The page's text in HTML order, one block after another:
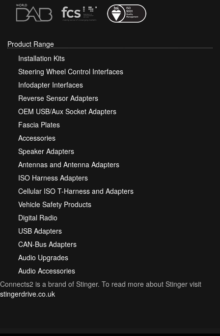
Product Range
Installation Kits
Steering Wheel Control Interfaces
Infodapter Interfaces
Reverse Sensor Adapters
OEM USB/Aux Socket Adapters
Fascia Plates
Accessories
Speaker Adapters
Antennas and Antenna Adapters
ISO Harness Adapters
Cellular ISO T-Harness and Adapters
Vehicle Safety Products
Digital Radio
USB Adapters
CAN-Bus Adapters
Audio Upgrades
Audio Accessories
Connects2 is a brand of Stinger. To read more about Stinger visit
stingerdrive.co.uk